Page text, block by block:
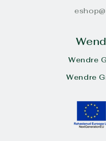
Wendre
Wendre